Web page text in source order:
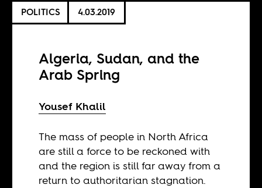
POLITICS 4.03.2019
Algeria, Sudan, and the
Arab Spring
Yousef Khalil
The mass of people in North Africa
are still a force to be reckoned with
and the region is still far away from a
return to authoritarian stagnation.